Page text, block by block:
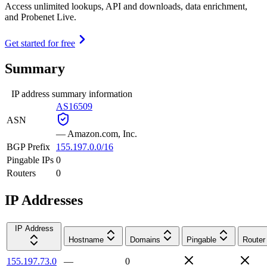
Access unlimited lookups, API and downloads, data enrichment,
and Probenet Live.
Get started for free
Summary
IP address summary information
ASN
AS16509
— Amazon.com, Inc.
BGP Prefix
155.197.0.0/16
Pingable IPs 0
Routers
0
IP Addresses
IP Address
Hostname
Domains Pingable Router
155.197.73.0 —
0